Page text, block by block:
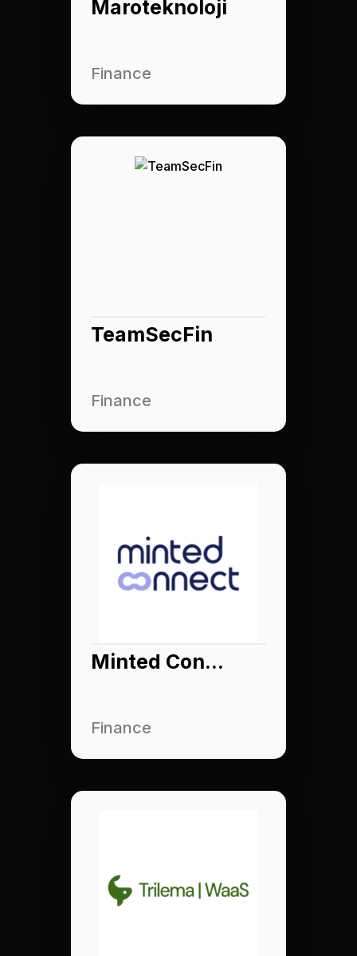
Maroteknoloji
Finance
TeamSecFin
Finance
Minted Connect
Finance